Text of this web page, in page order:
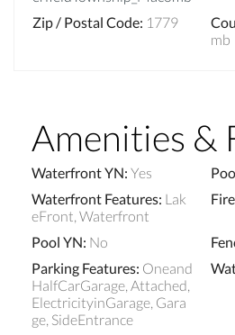
Zip / Postal Code: 1779
mb
Amenities &
Waterfront YN: Yes
Waterfront Features: Lak
eFront, Waterfront
Pool YN: No
Parking Features: Oneand
HalfCarGarage, Attached,
ElectricityinGarage, Gara
ge, SideEntrance